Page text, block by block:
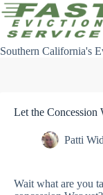
Skip
to
content
Southern California's
Let the Concession
Patti
Wait what are you